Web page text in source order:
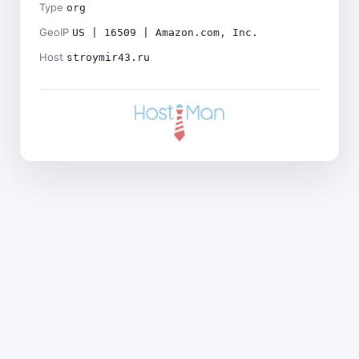
Type org
GeoIP US | 16509 | Amazon.com, Inc.
Host stroymir43.ru